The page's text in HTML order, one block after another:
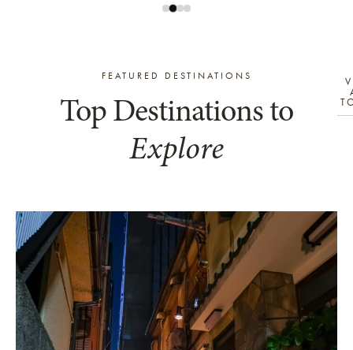
FEATURED DESTINATIONS
Top Destinations to
Explore